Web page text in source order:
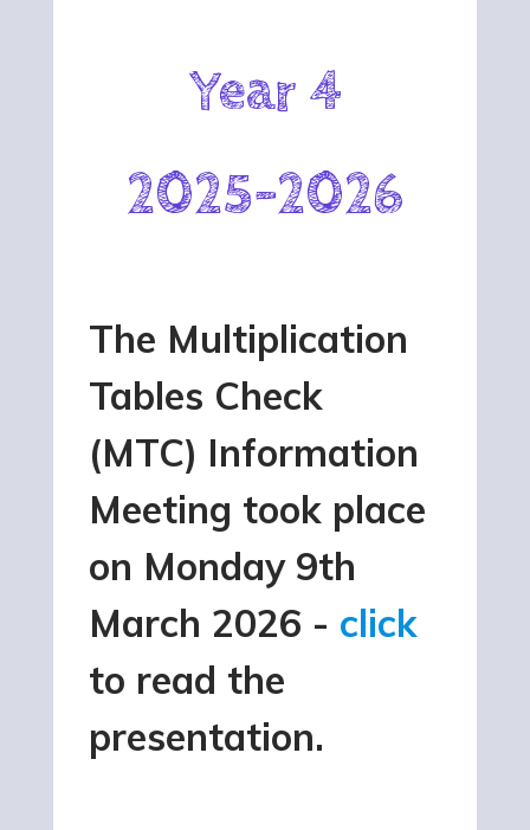
Year 4
2025-2026
The Multiplication
Tables Check
(MTC) Information
Meeting took place
on Monday 9th
March 2026 - click
to read the
presentation.